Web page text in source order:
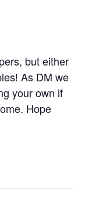
but either
As DM we
your own if
Hope